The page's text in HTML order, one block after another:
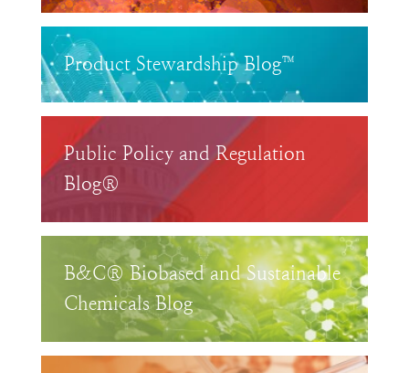
Product Stewardship Blog™
Public Policy and Regulation
Blog®
B&C® Biobased and Sustainable
Chemicals Blog